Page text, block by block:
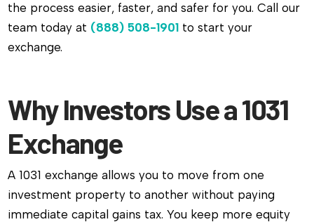
the process easier, faster, and safer for you. Call our
team today at (888) 508-1901 to start your
exchange.
Why Investors Use a 1031
Exchange
A 1031 exchange allows you to move from one
investment property to another without paying
immediate capital gains tax. You keep more equity